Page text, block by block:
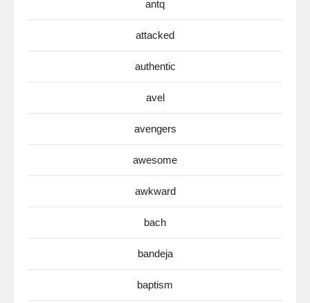
antq
attacked
authentic
avel
avengers
awesome
awkward
bach
bandeja
baptism